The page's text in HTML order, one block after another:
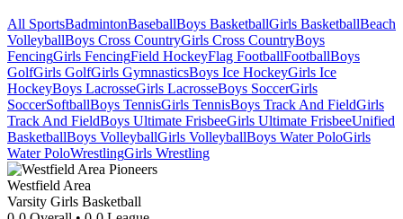
All SportsBadmintonBaseballBoys BasketballGirls BasketballBeach
VolleyballBoys Cross CountryGirls Cross CountryBoys
FencingGirls FencingField HockeyFlag FootballFootballBoys
GolfGirls GolfGirls GymnasticsBoys Ice HockeyGirls Ice
HockeyBoys LacrosseGirls LacrosseBoys SoccerGirls
SoccerSoftballBoys TennisGirls TennisBoys Track And FieldGirls
Track And FieldBoys Ultimate FrisbeeGirls Ultimate FrisbeeUnified
BasketballBoys VolleyballGirls VolleyballBoys Water PoloGirls
Water PoloWrestlingGirls Wrestling
Westfield Area
Varsity Girls Basketball